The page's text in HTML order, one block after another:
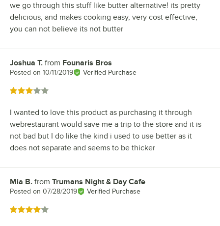
we go through this stuff like butter alternative! its pretty
delicious, and makes cooking easy, very cost effective,
you can not believe its not butter
Review by
Joshua T. from Founaris Bros
Posted on 10/11/2019 Verified Purchase
Rated 3 out of 5 stars
I wanted to love this product as purchasing it through
webrestaurant would save me a trip to the store and it is
not bad but I do like the kind i used to use better as it
does not separate and seems to be thicker
Review by
Mia B. from Trumans Night & Day Cafe
Posted on 07/28/2019 Verified Purchase
Rated 4 out of 5 stars